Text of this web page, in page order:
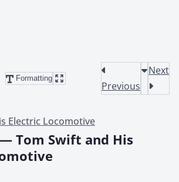
Formatting
Previous
Next
Electric Locomotive
— Tom Swift and His